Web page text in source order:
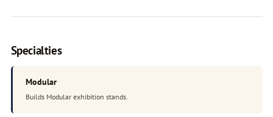
Specialties
Modular
Builds Modular exhibition stands.